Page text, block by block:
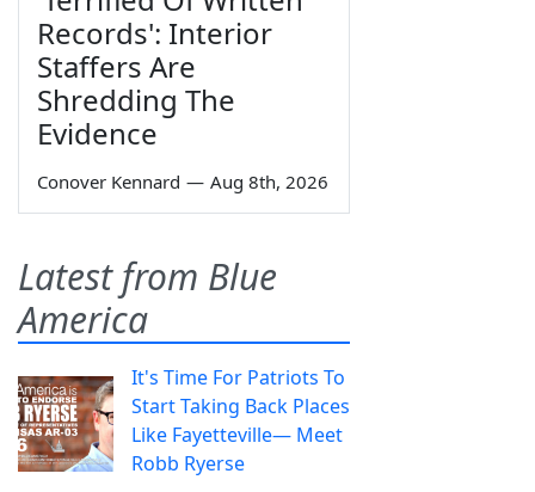
Records': Interior
Staffers Are
Shredding The
Evidence
Conover Kennard — Aug 8th, 2026
Latest from Blue
America
It's Time For Patriots To
Start Taking Back Places
Like Fayetteville— Meet
Robb Ryerse